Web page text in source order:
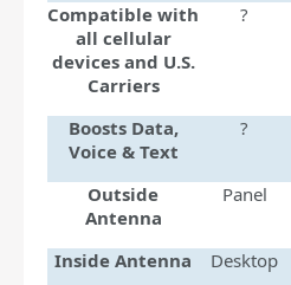
Compatible with
all cellular
devices and U.S.
Carriers
?
Boosts Data,
Voice & Text
?
Outside
Antenna
Panel
Inside Antenna Desktop